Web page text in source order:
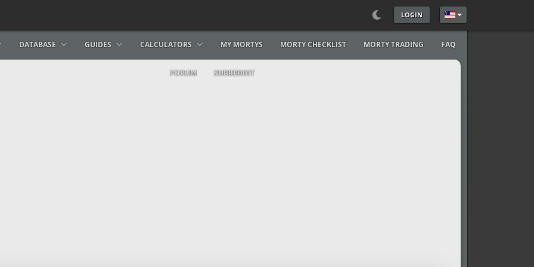
LOGIN Select your language
DATABASE GUIDES CALCULATORS MY MORTYS MORTY CHECKLIST MORTY TRADING FAQ
FORUM SUBREDDIT